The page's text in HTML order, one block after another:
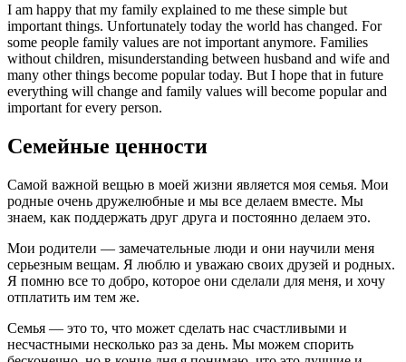
I am happy that my family explained to me these simple but
important things. Unfortunately today the world has changed. For
some people family values are not important anymore. Families
without children, misunderstanding between husband and wife and
many other things become popular today. But I hope that in future
everything will change and family values will become popular and
important for every person.
Семейные ценности
Самой важной вещью в моей жизни является моя семья. Мои
родные очень дружелюбные и мы все делаем вместе. Мы
знаем, как поддержать друг друга и постоянно делаем это.
Мои родители — замечательные люди и они научили меня
серьезным вещам. Я люблю и уважаю своих друзей и родных.
Я помню все то добро, которое они сделали для меня, и хочу
отплатить им тем же.
Семья — это то, что может сделать нас счастливыми и
несчастными несколько раз за день. Мы можем спорить